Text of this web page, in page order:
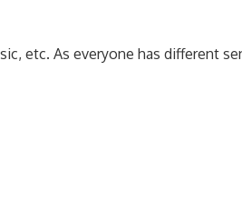
etc. As everyone has different